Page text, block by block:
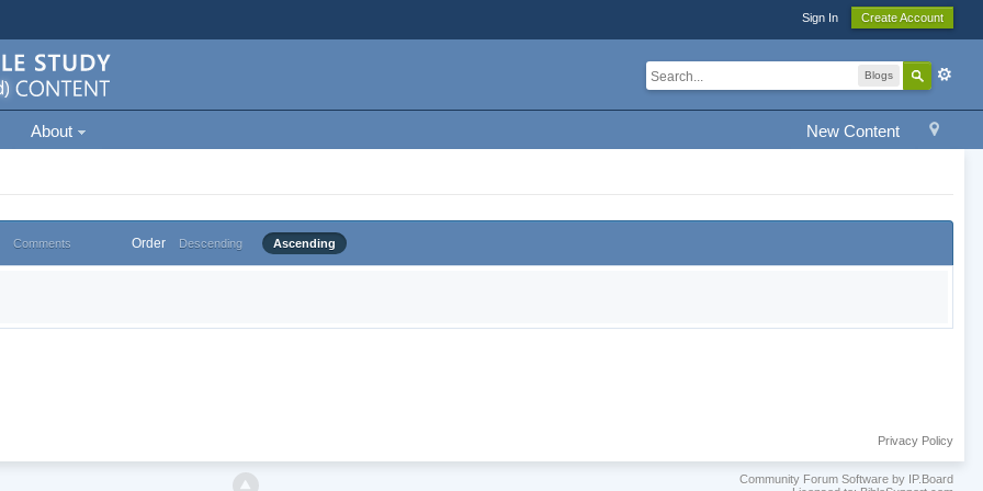
Sign In Create Account
Blogs
New Content
About
Comments Order Descending Ascending
Privacy Policy
Community Forum Software by IP.Board